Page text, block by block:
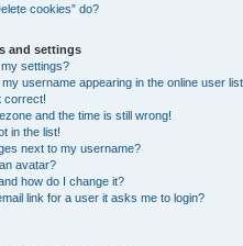
cookies” do?
and settings
settings?
username appearing in the online user
correct!
and the time is still wrong!
in the list!
next to my username?
avatar?
how do I change it?
link for a user it asks me to login?